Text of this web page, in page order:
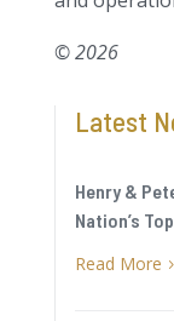
© 2026
Latest
Henry &
Nation’s
Read More 5